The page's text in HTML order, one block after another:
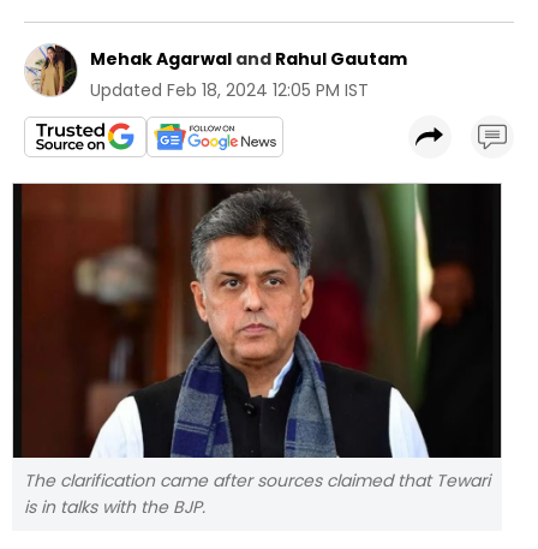
Mehak Agarwal and Rahul Gautam
Updated Feb 18, 2024 12:05 PM IST
The clarification came after sources claimed that Tewari
is in talks with the BJP.